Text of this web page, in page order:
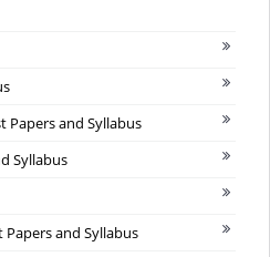
Papers and Syllabus
Syllabus
Papers and Syllabus